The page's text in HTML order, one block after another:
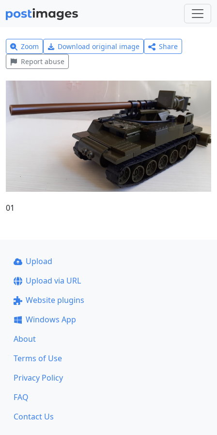
Zoom Download original image
Share
Report abuse
01
Upload
Upload via URL
Website plugins
Windows App
About
Terms of Use
Privacy Policy
FAQ
Contact Us